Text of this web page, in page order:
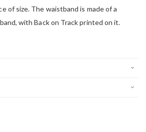
of size. The waistband is made of a
with Back on Track printed on it.